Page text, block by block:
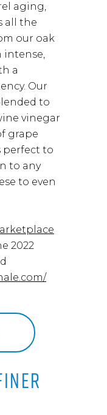
aging,
all the
our oak
intense,
a
Our
to
vinegar
grape
perfect to
to any
to even
2022